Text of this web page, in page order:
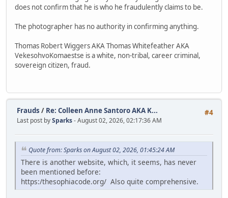
does not confirm that he is who he fraudulently claims to be.
The photographer has no authority in confirming anything.
Thomas Robert Wiggers AKA Thomas Whitefeather AKA
VekesohvoKomaestse is a white, non-tribal, career criminal,
sovereign citizen, fraud.
#4
Frauds / Re: Colleen Anne Santoro AKA K...
Last post bySparks- August 02, 2026, 02:17:36 AM
Quote from: Sparks on August 02, 2026, 01:45:24 AM
There is another website, which, it seems, has never
been mentioned before:
https:/thesophiacode.org/ Also quite comprehensive.